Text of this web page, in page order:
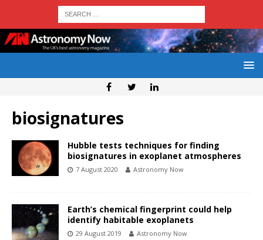
biosignatures
Hubble tests techniques for finding
biosignatures in exoplanet atmospheres
7 August 2020 Astronomy Now
Earth’s chemical fingerprint could help
identify habitable exoplanets
29 August 2019 Astronomy Now